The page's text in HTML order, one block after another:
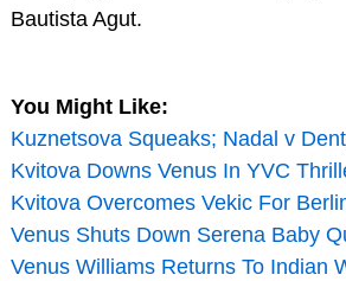
Bautista Agut.
You Might Like:
Kuznetsova Squeaks; Nadal v
Kvitova Downs Venus In YVC
Kvitova Overcomes Vekic For
Venus Shuts Down Serena Baby
Venus Williams Returns To Indian